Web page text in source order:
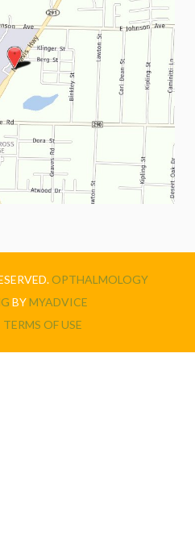
OPTHALMOLOGY
BYMYADVICE
TERMS OF USE